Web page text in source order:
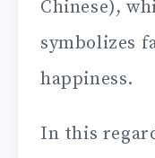
Chinese),
symbolizes
happiness.
In this